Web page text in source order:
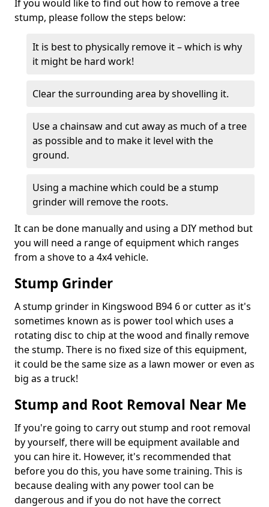
If you would like to find out how to remove a tree
stump, please follow the steps below:
It is best to physically remove it – which is why
it might be hard work!
Clear the surrounding area by shovelling it.
Use a chainsaw and cut away as much of a tree
as possible and to make it level with the
ground.
Using a machine which could be a stump
grinder will remove the roots.
It can be done manually and using a DIY method but
you will need a range of equipment which ranges
from a shove to a 4x4 vehicle.
Stump Grinder
A stump grinder in Kingswood B94 6 or cutter as it's
sometimes known as is power tool which uses a
rotating disc to chip at the wood and finally remove
the stump. There is no fixed size of this equipment,
it could be the same size as a lawn mower or even as
big as a truck!
Stump and Root Removal Near Me
If you're going to carry out stump and root removal
by yourself, there will be equipment available and
you can hire it. However, it's recommended that
before you do this, you have some training. This is
because dealing with any power tool can be
dangerous and if you do not have the correct